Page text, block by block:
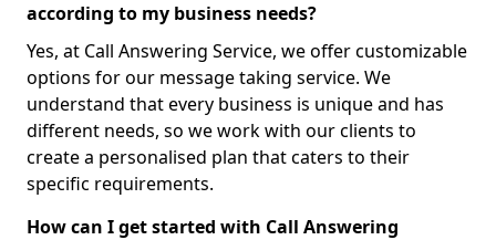
according to my business needs?
Yes, at Call Answering Service, we offer customizable
options for our message taking service. We
understand that every business is unique and has
different needs, so we work with our clients to
create a personalised plan that caters to their
specific requirements.
How can I get started with Call Answering